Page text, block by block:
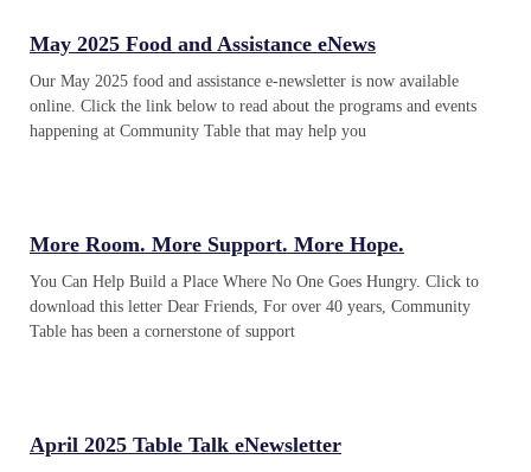
May 2025 Food and Assistance eNews
Our May 2025 food and assistance e-newsletter is now available
online. Click the link below to read about the programs and events
happening at Community Table that may help you
More Room. More Support. More Hope.
You Can Help Build a Place Where No One Goes Hungry. Click to
download this letter Dear Friends, For over 40 years, Community
Table has been a cornerstone of support
April 2025 Table Talk eNewsletter